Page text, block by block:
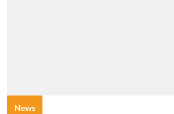
News